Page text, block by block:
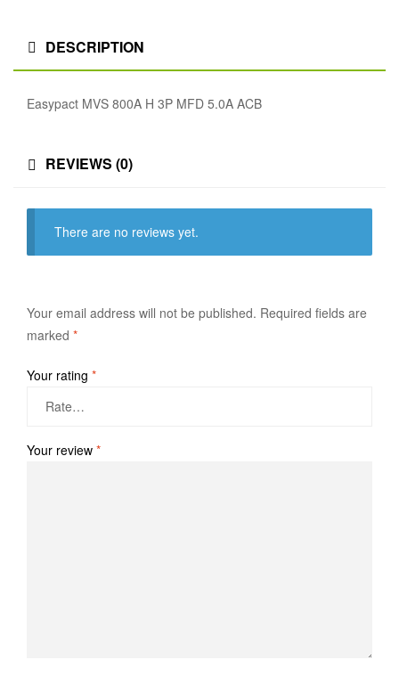
DESCRIPTION
Easypact MVS 800A H 3P MFD 5.0A ACB
REVIEWS (0)
There are no reviews yet.
Your email address will not be published. Required fields are
marked *
Your rating *
Your review *